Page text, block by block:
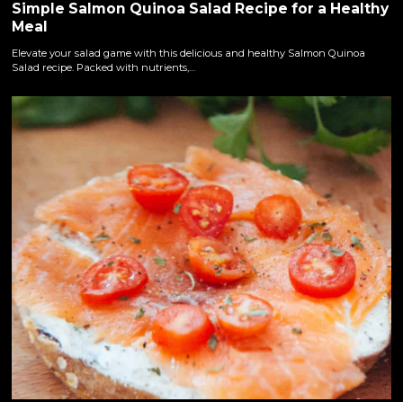
Simple Salmon Quinoa Salad Recipe for a Healthy
Meal
Elevate your salad game with this delicious and healthy Salmon Quinoa
Salad recipe. Packed with nutrients,…